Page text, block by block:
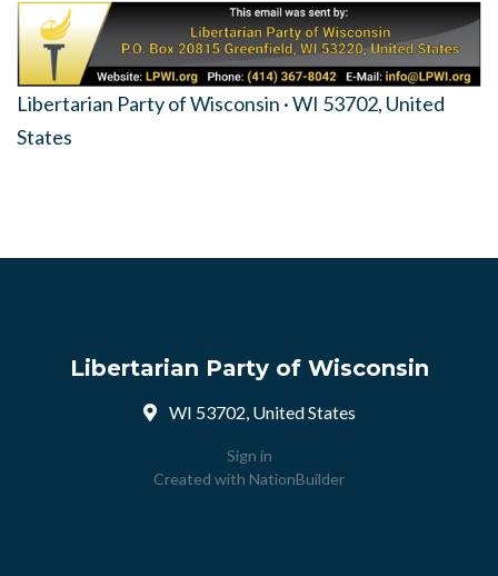
Libertarian Party of Wisconsin · WI 53702, United
States
Libertarian Party of Wisconsin
WI 53702, United States
Sign in
Created with NationBuilder